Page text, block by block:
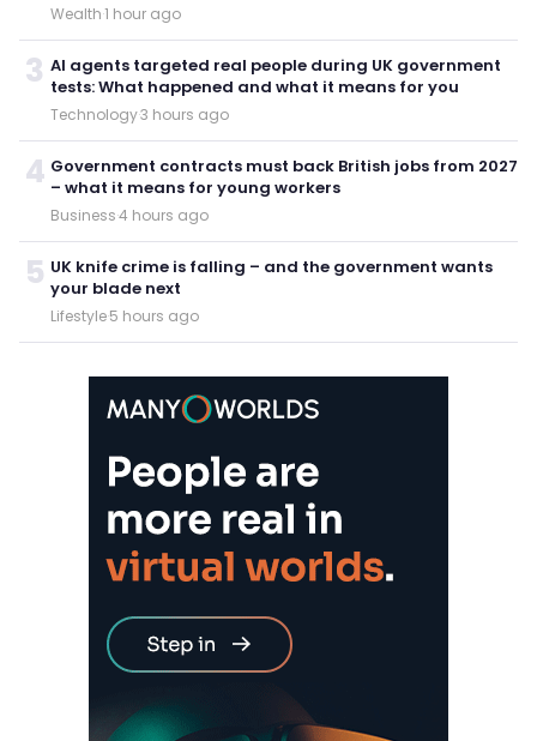
Wealth·1 hour ago
3 AI agents targeted real people during UK government
tests: What happened and what it means for you
Technology·3 hours ago
4 Government contracts must back British jobs from 2027
– what it means for young workers
Business·4 hours ago
5 UK knife crime is falling – and the government wants
your blade next
Lifestyle·5 hours ago